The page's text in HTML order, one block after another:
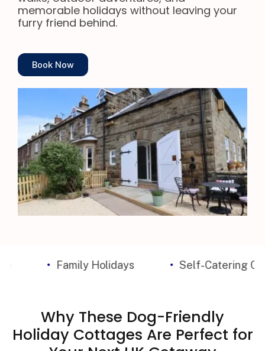
memorable holidays without leaving your
furry friend behind.
Book Now
Family Holidays Self-Catering Cottages
Why These Dog-Friendly
Holiday Cottages Are Perfect for